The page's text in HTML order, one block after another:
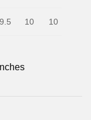
9.5 10 10